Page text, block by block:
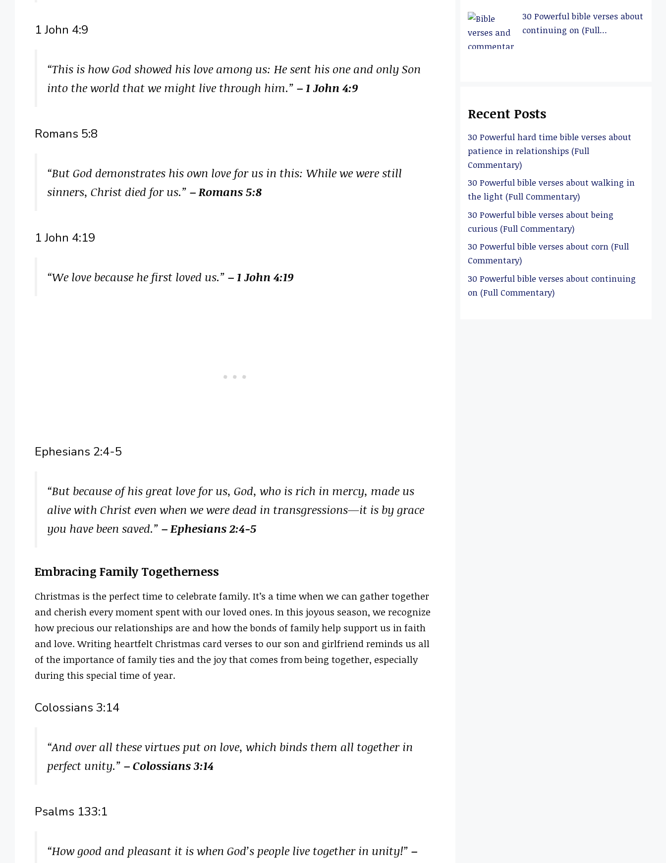
1 John 4:9
“This is how God showed his love among us: He sent his one and only Son
into the world that we might live through him.” – 1 John 4:9
Romans 5:8
“But God demonstrates his own love for us in this: While we were still
sinners, Christ died for us.” – Romans 5:8
1 John 4:19
“We love because he first loved us.” – 1 John 4:19
Ephesians 2:4-5
“But because of his great love for us, God, who is rich in mercy, made us
alive with Christ even when we were dead in transgressions—it is by grace
you have been saved.” – Ephesians 2:4-5
Embracing Family Togetherness
Christmas is the perfect time to celebrate family. It’s a time when we can gather together
and cherish every moment spent with our loved ones. In this joyous season, we recognize
how precious our relationships are and how the bonds of family help support us in faith
and love. Writing heartfelt Christmas card verses to our son and girlfriend reminds us all
of the importance of family ties and the joy that comes from being together, especially
during this special time of year.
Colossians 3:14
“And over all these virtues put on love, which binds them all together in
perfect unity.” – Colossians 3:14
Psalms 133:1
“How good and pleasant it is when God’s people live together in unity!” –
30 Powerful bible verses about
continuing on (Full
Recent Posts
30 Powerful hard time bible verses about
patience in relationships (Full
Commentary)
30 Powerful bible verses about walking in
the light (Full Commentary)
30 Powerful bible verses about being
curious (Full Commentary)
30 Powerful bible verses about corn (Full
Commentary)
30 Powerful bible verses about continuing
on (Full Commentary)